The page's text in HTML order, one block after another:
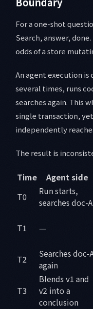
For a one-shot
Search, answer,
odds of a store
An agent execution is
several times, runs
searches again. This
single transaction,
independently
The result is
Time Agent side
T0
Run starts,
searches doc-A
T1 —
T2
Searches doc-
again
T3
Blends v1 and
v2 into a
conclusion